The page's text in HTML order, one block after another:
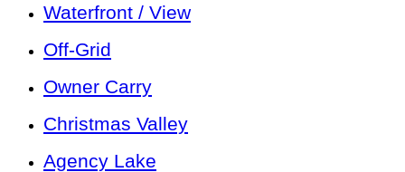
Waterfront / View
Off-Grid
Owner Carry
Christmas Valley
Agency Lake